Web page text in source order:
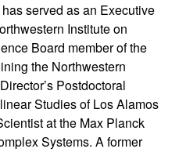
served as an Executive
Institute on
Board member of the
the Northwestern
Postdoctoral
Studies of Los Alamos
at the Max Planck
Systems. A former